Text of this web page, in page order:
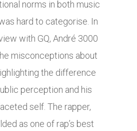
norms in both music
hard to categorise. In
with GQ, André 3000
misconceptions about
the difference
perception and his
self. The rapper,
as one of rap’s best